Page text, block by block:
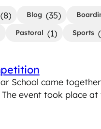
(8) Blog (35)
Pastoral (1) Sports
School came
event took place